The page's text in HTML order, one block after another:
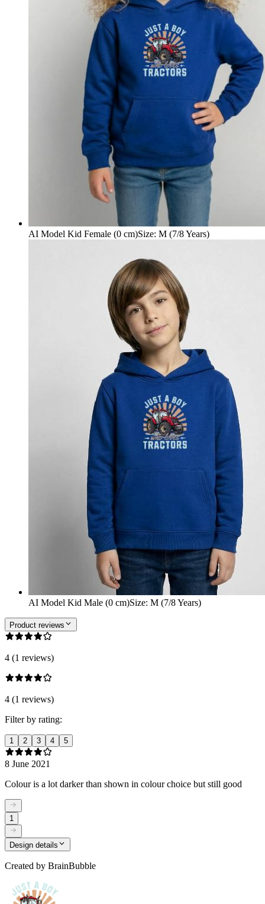
AI Model Kid Female (0 cm)Size: M (7/8 Years)
AI Model Kid Male (0 cm)Size: M (7/8 Years)
Product reviews
4 (1 reviews)
4 (1 reviews)
Filter by rating:
1 2 3 4 5
8 June 2021
Colour is a lot darker than shown in colour choice but still good
1
Design details
Created by BrainBubble